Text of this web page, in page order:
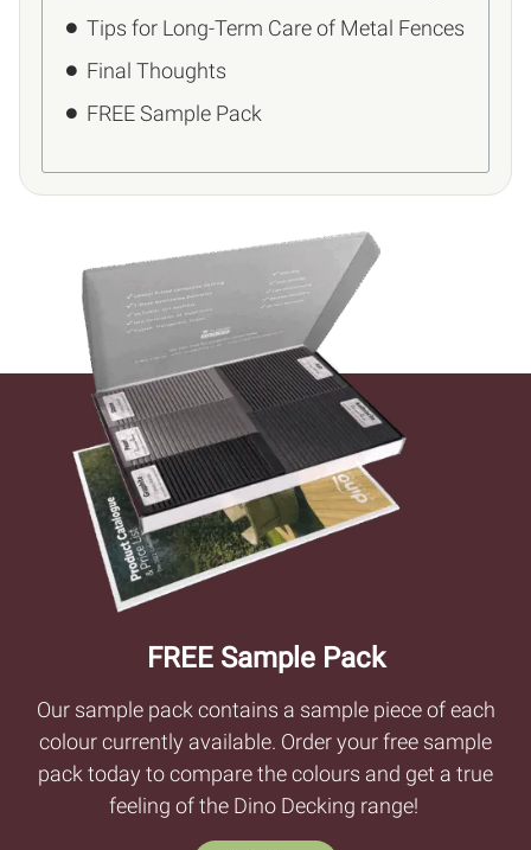
Tips for Long-Term Care of Metal Fences
Final Thoughts
FREE Sample Pack
FREE Sample Pack
Our sample pack contains a sample piece of each
colour currently available. Order your free sample
pack today to compare the colours and get a true
feeling of the Dino Decking range!